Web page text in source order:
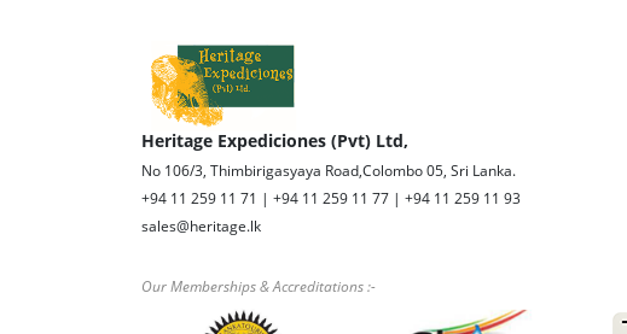
Heritage Expediciones (Pvt) Ltd,
No 106/3, Thimbirigasyaya Road,Colombo 05, Sri Lanka.
+94 11 259 11 71 | +94 11 259 11 77 | +94 11 259 11 93
sales@heritage.lk
Our Memberships & Accreditations :-